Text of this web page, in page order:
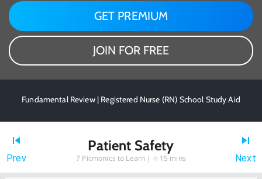
GET PREMIUM
JOIN FOR FREE
Fundamental Review | Registered Nurse (RN) School Study Aid
Prev
Patient Safety
7 Picmonics to Learn | 15 mins Next